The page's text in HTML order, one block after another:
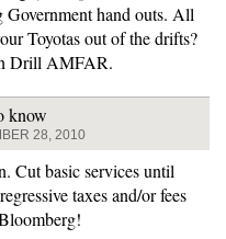
Government hand outs. All
Toyotas out of the drifts?
Drill AMFAR.
know
28, 2010
Cut basic services until
taxes and/or fees